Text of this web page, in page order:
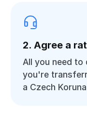
2. Agree a
All you need to
you're
a Czech